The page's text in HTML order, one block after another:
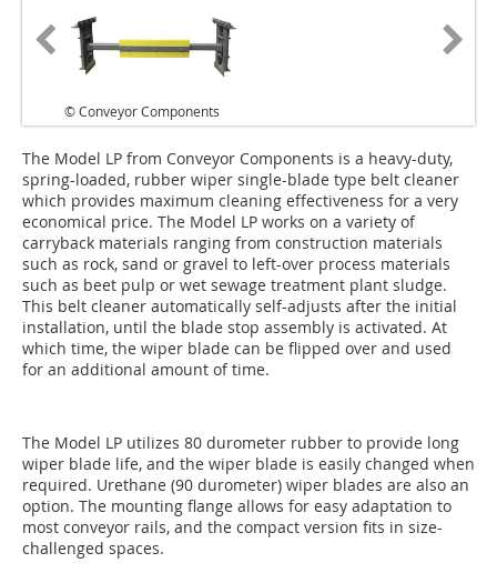
© Conveyor Components
T‌he Model LP from Conveyor Components is a heavy-duty,
spring-loaded, rubber wiper single-blade type belt cleaner
which provides maximum cleaning effectiveness for a very
economical price. The Model LP works on a variety of
carryback materials ranging from construction materials
such as rock, sand or gravel to left-over process materials
such as beet pulp or wet sewage treatment plant sludge.
This belt cleaner automatically self-adjusts after the initial
installation, until the blade stop assembly is activated. At
which time, the wiper blade can be flipped over and used
for an additional amount of time.
The Model LP utilizes 80 durometer rubber to provide long
wiper blade life, and the wiper blade is easily changed when
required. Urethane (90 durometer) wiper blades are also an
option. The mounting flange allows for easy adaptation to
most conveyor rails, and the compact version fits in size-
challenged spaces.